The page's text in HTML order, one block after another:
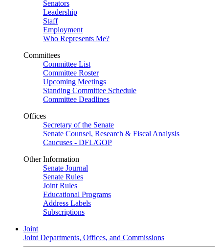
Senators
Leadership
Staff
Employment
Who Represents Me?
Committees
Committee List
Committee Roster
Upcoming Meetings
Standing Committee Schedule
Committee Deadlines
Offices
Secretary of the Senate
Senate Counsel, Research & Fiscal Analysis
Caucuses - DFL/GOP
Other Information
Senate Journal
Senate Rules
Joint Rules
Educational Programs
Address Labels
Subscriptions
Joint
Joint Departments, Offices, and Commissions